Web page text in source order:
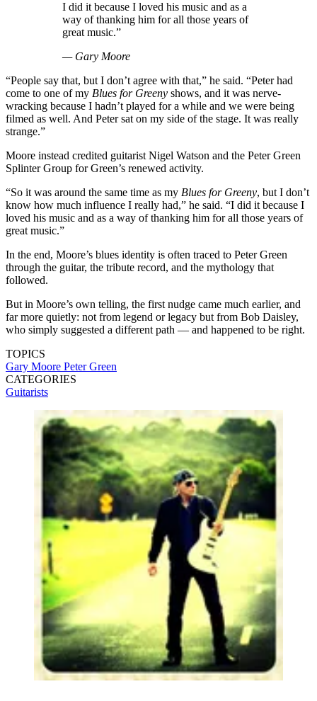
I did it because I loved his music and as a
way of thanking him for all those years of
great music.”
— Gary Moore
“People say that, but I don’t agree with that,” he said. “Peter had
come to one of my Blues for Greeny shows, and it was nerve-
wracking because I hadn’t played for a while and we were being
filmed as well. And Peter sat on my side of the stage. It was really
strange.”
Moore instead credited guitarist Nigel Watson and the Peter Green
Splinter Group for Green’s renewed activity.
“So it was around the same time as my Blues for Greeny, but I don’t
know how much influence I really had,” he said. “I did it because I
loved his music and as a way of thanking him for all those years of
great music.”
In the end, Moore’s blues identity is often traced to Peter Green
through the guitar, the tribute record, and the mythology that
followed.
But in Moore’s own telling, the first nudge came much earlier, and
far more quietly: not from legend or legacy but from Bob Daisley,
who simply suggested a different path — and happened to be right.
TOPICS
Gary Moore Peter Green
CATEGORIES
Guitarists